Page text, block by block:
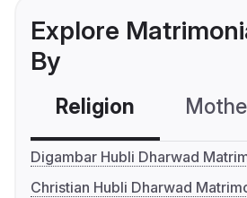
Explore
By
Religion
Digambar Hubli Dharwad
Christian Hubli Dharwad